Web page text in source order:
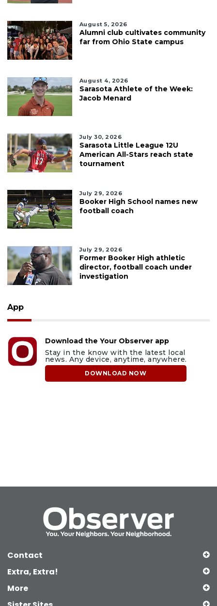
August 5, 2026
Alumni club cultivates community
far from Ohio State campus
August 4, 2026
Sarasota Athlete of the Week:
Jacob Menard
July 30, 2026
Sarasota Little League 12U
American All-Stars reach state
tournament
July 29, 2026
Booker High School names new
football coach
July 29, 2026
Former Booker High athletic
director, football coach under
investigation
App
Download the Your Observer app
Stay in the know with the latest local
news. Any device, anytime, anywhere.
DOWNLOAD NOW
Contact
Extra, Extra!
More